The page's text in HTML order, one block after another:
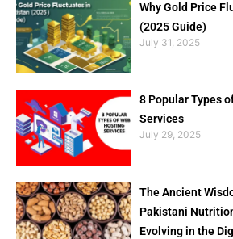
Why Gold Price
(2025 Guide)
July 31, 2025
8 Popular Types
Services
July 29, 2025
The Ancient
Pakistani
Evolving in the